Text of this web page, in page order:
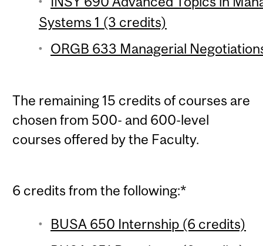
Systems 1 (3 credits)
ORGB 633 Managerial
The remaining 15 credits of courses are
chosen from 500- and 600-level
courses offered by the Faculty.
6 credits from the following:*
BUSA 650 Internship (6 credits)